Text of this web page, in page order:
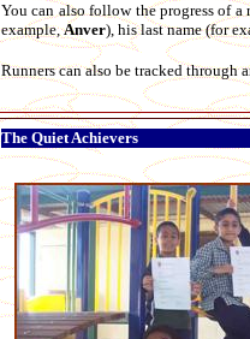
You can also follow the progress of
example,Anver), his last name (for
Runners can also be tracked through
The Quiet Achievers